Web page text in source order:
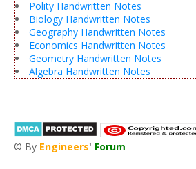
Polity Handwritten Notes
Biology Handwritten Notes
Geography Handwritten Notes
Economics Handwritten Notes
Geometry Handwritten Notes
Algebra Handwritten Notes
© By Engineers' Forum